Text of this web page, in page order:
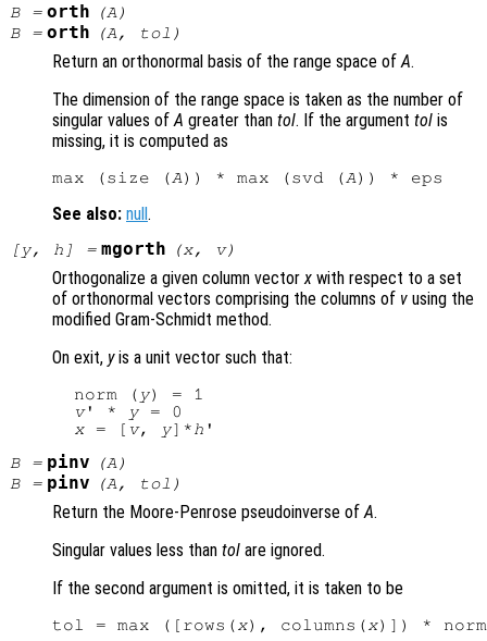
B= orth (A )
B= orth (A , tol )
Return an orthonormal basis of the range space ofA.
The dimension of the range space is taken as the number of
singular values ofA greater than tol. If the argument tol is
missing, it is computed as
max (size (A)) * max (svd (A
See also: null.
[y, h ] = mgorth (x, v)
Orthogonalize a given column vectorx with respect to a set
of orthonormal vectors comprising the columns of v using the
modified Gram-Schmidt method.
On exit, yis a unit vector such that:
  norm (
y) = 1
v' * y = 0
x = [ v, y]* h
B= pinv (A )
B= pinv (A , tol )
Return the Moore-Penrose pseudoinverse ofA.
Singular values less than tol are ignored.
If the second argument is omitted, it is taken to be
tol = max ([rows( x), columns( x)]) *